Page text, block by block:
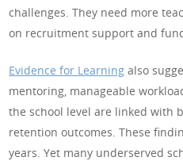
challenges. They need more
on recruitment support and
Evidence for Learning also
mentoring, manageable
the school level are linked with
retention outcomes. These
years. Yet many underserved